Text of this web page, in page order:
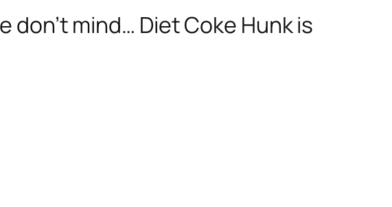
don’t mind… Diet Coke Hunk is